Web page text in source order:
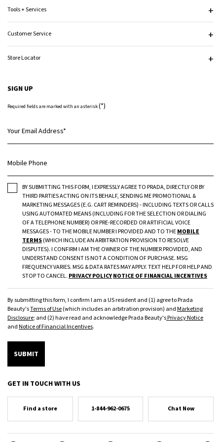
Tools + Services
Customer Service
Store Locator
SIGN UP
Required fields are marked with an asterisk(*)
Your Email Address*
Mobile Phone
BY SUBMITTING THIS FORM, I EXPRESSLY AGREE TO PRADA, DIRECTLY OR BY
THIRD PARTIES ACTING ON ITS BEHALF, SENDING ME PROMOTIONAL &
MARKETING MESSAGES (E.G. CART REMINDERS) - INCLUDING TEXTS OR CALLS
USING AUTOMATED MEANS (INCLUDING FOR THE SELECTION OR DIALING
OF A TELEPHONE NUMBER) OR PRE-RECORDED OR ARTIFICIAL VOICE
MESSAGES - TO THE MOBILE NUMBER I PROVIDED AND TO THEMOBILE
TERMS(WHICH INCLUDE AN ARBITRATION PROVISION TO RESOLVE
DISPUTES). I CONFIRM I AM THE OWNER OF THE NUMBER PROVIDED, AND
UNDERSTAND CONSENT IS NOT A CONDITION OF PURCHASE. MSG
FREQUENCY VARIES. MSG & DATA RATES MAY APPLY. TEXT HELP FOR HELP AND
STOP TO CANCEL. PRIVACY POLICYNOTICE OF FINANCIAL INCENTIVES
By submitting this form, I confirm I am a US resident and (1) agree to Prada
Beauty'sTerms of Use(which includes an arbitration provision) andMarketing
Disclosure; and (2) have read and acknowledge Prada Beauty'sPrivacy Notice
andNotice of Financial Incentives.
SUBMIT
GET IN TOUCH WITH US
Find a store 1-844-962-0675 Chat Now